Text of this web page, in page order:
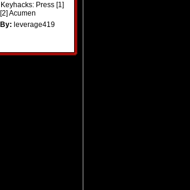
Keyhacks: Press [1]
Acumen
leverage419